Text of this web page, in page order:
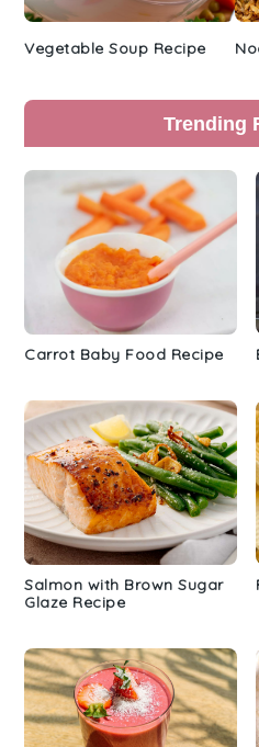
Vegetable Soup Recipe
Trending
Carrot Baby Food Recipe
Salmon with Brown Sugar
Glaze Recipe